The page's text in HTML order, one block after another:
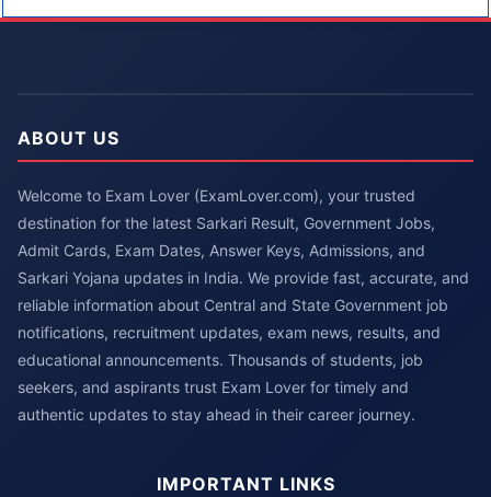
ABOUT US
Welcome to Exam Lover (ExamLover.com), your trusted
destination for the latest Sarkari Result, Government Jobs,
Admit Cards, Exam Dates, Answer Keys, Admissions, and
Sarkari Yojana updates in India. We provide fast, accurate, and
reliable information about Central and State Government job
notifications, recruitment updates, exam news, results, and
educational announcements. Thousands of students, job
seekers, and aspirants trust Exam Lover for timely and
authentic updates to stay ahead in their career journey.
IMPORTANT LINKS